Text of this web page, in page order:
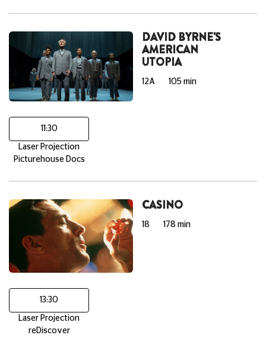
DAVID BYRNE'S
AMERICAN
UTOPIA
12A 105 min
11:30
Laser Projection
Picturehouse Docs
CASINO
18 178 min
13:30
Laser Projection
reDiscover